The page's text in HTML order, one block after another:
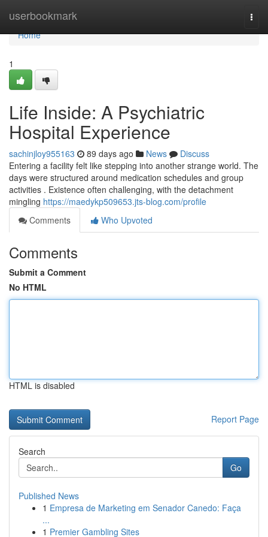
userbookmark
Home
Home
1
Life Inside: A Psychiatric
Hospital Experience
sachinjloy955163 89 days ago News
Discuss
Entering a facility felt like stepping into another strange world. The
days were structured around medication schedules and group
activities . Existence often challenging, with the detachment
mingling https://maedykp509653.jts-blog.com/profile
Comments
Who Upvoted
Comments
Submit a Comment
No HTML
HTML is disabled
Report Page
Search
Go
Published News
1 Empresa de Marketing em Senador Canedo: Faça
...
1 Premier Gambling Sites